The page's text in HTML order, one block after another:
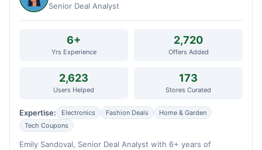
Senior Deal Analyst
6+
Yrs Experience
2,720
Offers Added
2,623
Users Helped
173
Stores Curated
Expertise: Electronics Fashion Deals
Home & Garden
Tech Coupons
Emily Sandoval, Senior Deal Analyst with 6+ years of